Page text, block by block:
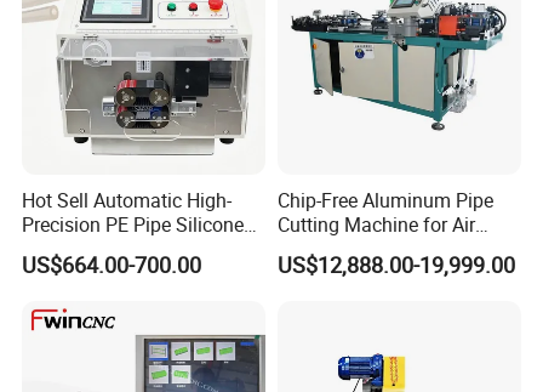
Hot Sell Automatic High-
Precision PE Pipe Silicone
Tube Rubber Hose Cutting
Machine
US$664.00-700.00
Chip-Free Aluminum Pipe
Cutting Machine for Air
Conditioning, 3c &
Photovoltaic Industries
US$12,888.00-19,999.00